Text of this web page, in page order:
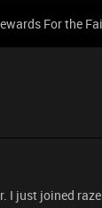
For the
I just joined